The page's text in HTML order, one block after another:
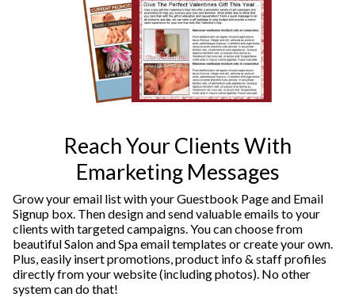
Reach Your Clients With
Emarketing Messages
Grow your email list with your Guestbook Page and Email
Signup box. Then design and send valuable emails to your
clients with targeted campaigns. You can choose from
beautiful Salon and Spa email templates or create your own.
Plus, easily insert promotions, product info & staff profiles
directly from your website (including photos). No other
system can do that!